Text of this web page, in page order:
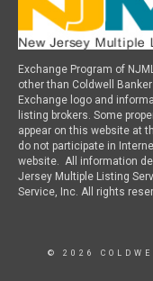
Exchange Program of
other than Coldwell
Exchange logo and
listing brokers. Some
appear on this website at
do not participate in
website. All information
Jersey Multiple Listing
Service, Inc. All rights
© 2026